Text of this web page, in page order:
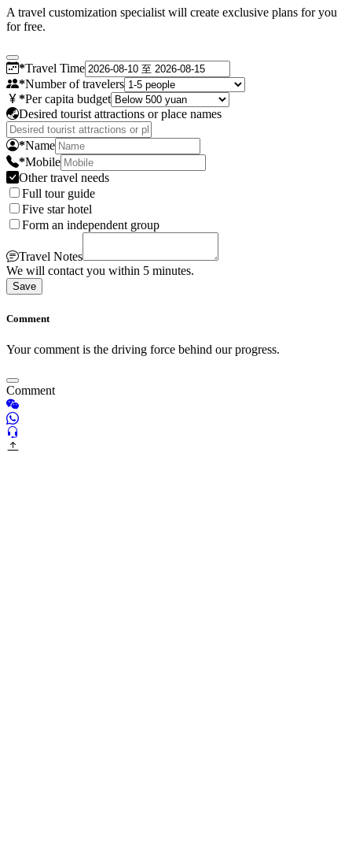
A travel customization specialist will create exclusive plans for you
for free.
*Travel Time
*Number of travelers
*Per capita budget
Desired tourist attractions or place names
*Name
*Mobile
Other travel needs
Full tour guide
Five star hotel
Form an independent group
Travel Notes
We will contact you within 5 minutes.
Save
Comment
Your comment is the driving force behind our progress.
Comment